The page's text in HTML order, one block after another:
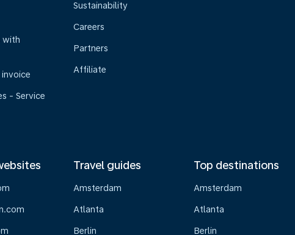
with
- Service
Sustainability
Careers
Partners
Affiliate
Travel guides
Amsterdam
Atlanta
Berlin
Top destinations
Amsterdam
Atlanta
Berlin